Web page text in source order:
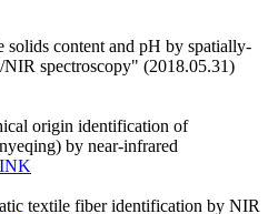
solids content and pH by spatially-
spectroscopy" (2018.05.31)
origin identification of
by near-infrared
textile fiber identification by NIR